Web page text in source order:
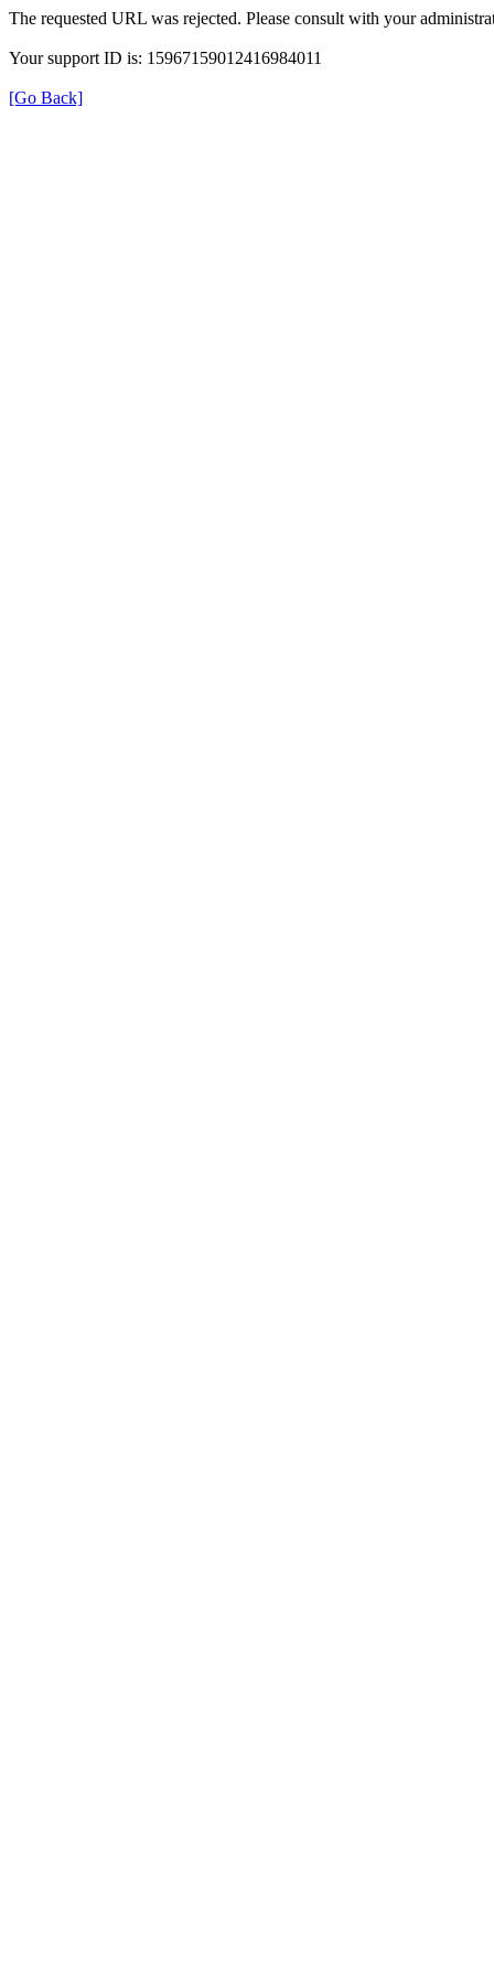
The requested URL was rejected. Please consult with your
Your support ID is: 15967159012416984011
[Go Back]